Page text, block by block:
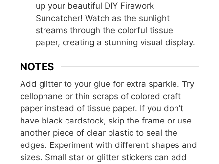
up your beautiful DIY Firework
Suncatcher! Watch as the sunlight
streams through the colorful tissue
paper, creating a stunning visual display.
NOTES
Add glitter to your glue for extra sparkle. Try
cellophane or thin scraps of colored craft
paper instead of tissue paper. If you don’t
have black cardstock, skip the frame or use
another piece of clear plastic to seal the
edges. Experiment with different shapes and
sizes. Small star or glitter stickers can add